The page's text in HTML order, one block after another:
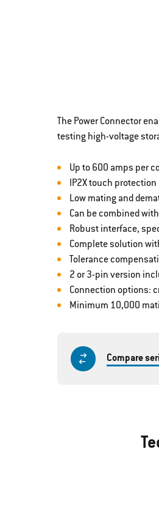
The Power Connector
testing high-voltage
Up to 600 amps per
IP2X touch protection
Low mating and
Can be combined with
Robust interface,
Complete solution
Tolerance
2 or 3-pin version
Connection options:
Minimum 10,000
Compare